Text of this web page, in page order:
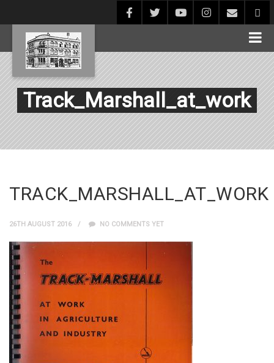
Track_Marshall_at_work
TRACK_MARSHALL_AT_WORK
26TH AUGUST 2016 NO COMMENTS YET